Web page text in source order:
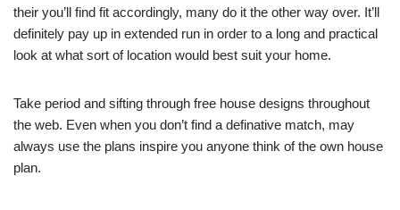
their you’ll find fit accordingly, many do it the other way over. It’ll
definitely pay up in extended run in order to a long and practical
look at what sort of location would best suit your home.
Take period and sifting through free house designs throughout
the web. Even when you don’t find a definative match, may
always use the plans inspire you anyone think of the own house
plan.